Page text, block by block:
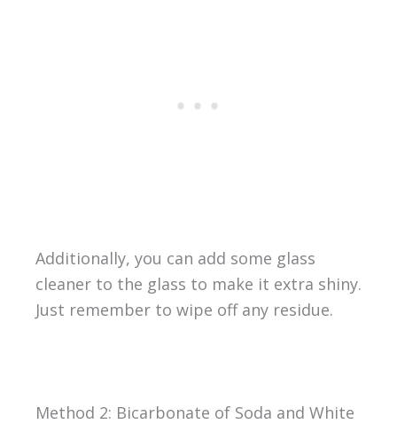
Additionally, you can add some glass
cleaner to the glass to make it extra shiny.
Just remember to wipe off any residue.
Method 2: Bicarbonate of Soda and White